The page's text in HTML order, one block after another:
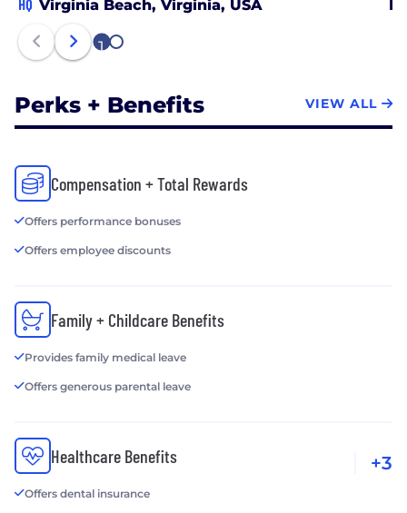
expansion and very low employee turnover. In a
help you sift through the hype to deliver
measurable results.
HQ Virginia Beach, Virginia, USA
1 2
Perks + Benefits VIEW ALL
Compensation + Total Rewards
Offers performance bonuses
Offers employee discounts
Family + Childcare Benefits
Provides family medical leave
Offers generous parental leave
Healthcare Benefits
Offers dental insurance
+3